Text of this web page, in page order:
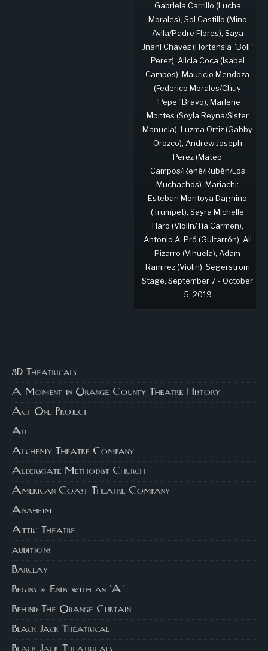
Gabriela Carrillo (Lucha
Morales), Sol Castillo (Mino
Avila/Padre Flores), Saya
Jnani Chavez (Hortensia "Boli"
Perez), Alicia Coca (Isabel
Campos), Mauricio Mendoza
(Federico Morales/Chuy
"Pepe" Bravo), Marlene
Montes (Soyla Reyna/Sister
Manuela), Luzma Ortiz (Gabby
Orozco), Andrew Joseph
Perez (Mateo
Campos/René/Rubén/Los
Muchachos). Mariachi:
Esteban Montoya Dagnino
(Trumpet), Sayra Michelle
Haro (Violin/Tía Carmen),
Antonio A. Pró (Guitarrón), Ali
Pizarro (Vihuela), Adam
Ramirez (Violin). Segerstrom
Stage, September 7 - October
5, 2019
3D Theatricals
A Moment in Orange County Theatre History
Act One Project
Ad
Alchemy Theatre Company
Aldersgate Methodist Church
American Coast Theatre Company
Anaheim
Attic Theatre
auditions
Barclay
Begins & Ends with an 'A'
Behind The Orange Curtain
Black Jack Theatrical